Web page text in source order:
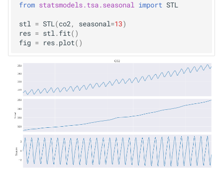
from statsmodels.tsa.seasonal import STL
stl = STL(co2, seasonal=13)
res = stl.fit()
fig = res.plot()